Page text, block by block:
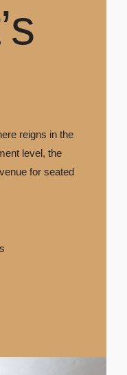
reigns in the
level, the
for seated